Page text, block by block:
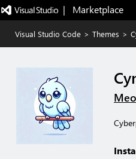
|   Marketplace
Visual Studio Code > Themes >